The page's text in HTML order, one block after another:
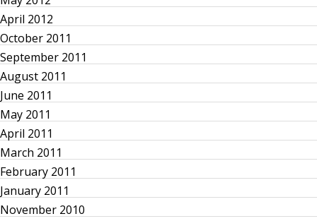
g
i
n
a
t
i
April 2012
October 2011
September 2011
August 2011
June 2011
May 2011
April 2011
March 2011
February 2011
January 2011
November 2010